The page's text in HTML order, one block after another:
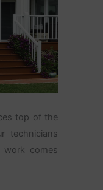
top of the
technicians
comes